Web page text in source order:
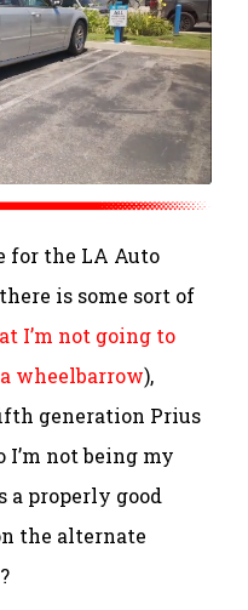
for the LA Auto
is some sort of
I’m not going to
wheelbarrow),
generation Prius
I’m not being my
a properly good
the alternate